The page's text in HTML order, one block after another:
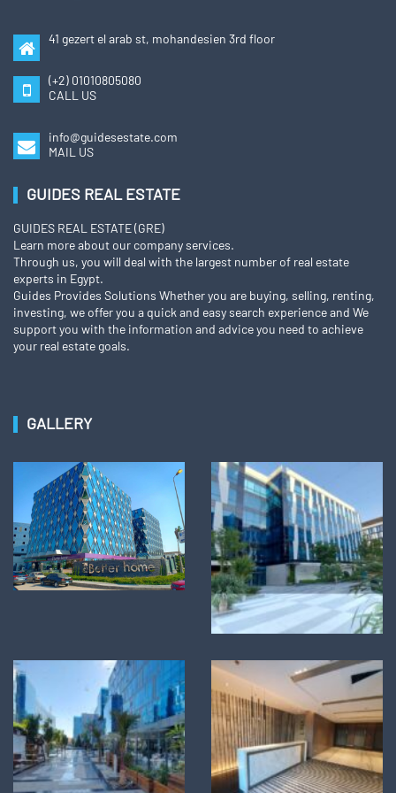
41 gezert el arab st, mohandesien 3rd floor
(+2) 01010805080
CALL US
info@guidesestate.com
MAIL US
GUIDES REAL ESTATE
GUIDES REAL ESTATE (GRE)
Learn more about our company services.
Through us, you will deal with the largest number of real estate
experts in Egypt.
Guides Provides Solutions Whether you are buying, selling, renting,
investing, we offer you a quick and easy search experience and We
support you with the information and advice you need to achieve
your real estate goals.
GALLERY